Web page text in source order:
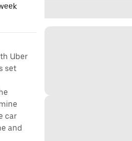
Uber
set
car
and